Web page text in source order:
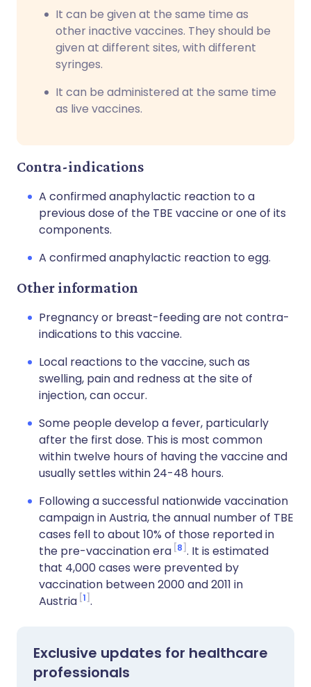
It can be given at the same time as
other inactive vaccines. They should be
given at different sites, with different
syringes.
It can be administered at the same time
as live vaccines.
Contra-indications
A confirmed anaphylactic reaction to a
previous dose of the TBE vaccine or one of its
components.
A confirmed anaphylactic reaction to egg.
Other information
Pregnancy or breast-feeding are not contra-
indications to this vaccine.
Local reactions to the vaccine, such as
swelling, pain and redness at the site of
injection, can occur.
Some people develop a fever, particularly
after the first dose. This is most common
within twelve hours of having the vaccine and
usually settles within 24-48 hours.
Following a successful nationwide vaccination
campaign in Austria, the annual number of TBE
cases fell to about 10% of those reported in
the pre-vaccination era 8 . It is estimated
that 4,000 cases were prevented by
vaccination between 2000 and 2011 in
Austria 1 .
Exclusive updates for healthcare
professionals